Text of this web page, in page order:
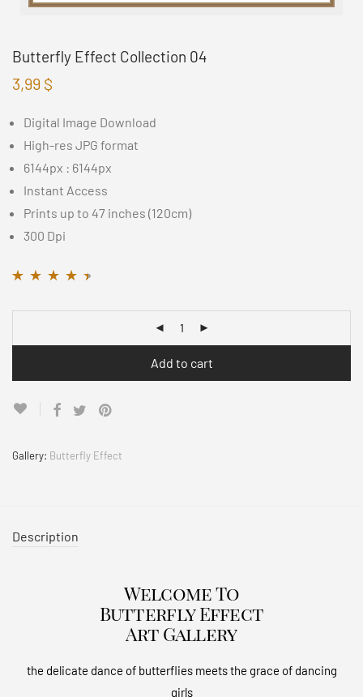
Butterfly Effect Collection 04
3,99 $
Digital Image Download
High-res JPG format
6144px : 6144px
Instant Access
Prints up to 47 inches (120cm)
300 Dpi
Add to cart
Gallery: Butterfly Effect
Description
Welcome To
Butterfly Effect
Art Gallery
the delicate dance of butterflies meets the grace of dancing
girls